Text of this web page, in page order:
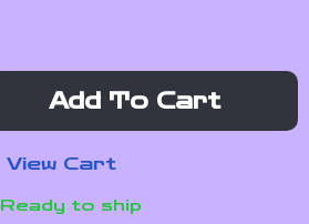
Add To Cart
View Cart
Ready to ship